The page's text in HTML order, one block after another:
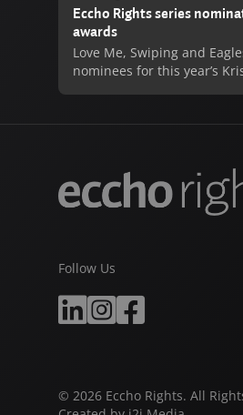
Eccho Rights series
awards
Love Me, Swiping and
nominees for this year’s
nominations also coming
2020’s Best Program.
Love Me, produced by
record-breaking streaming
SVT in 2020. Eagles,
Swiping, produced by B
Follow Us
© 2026 Eccho Rights. All